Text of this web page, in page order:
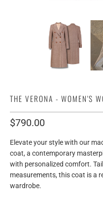
THE VERONA - WOMEN'S
$790.00
Elevate your style with our
coat, a contemporary
with personalized comfort.
measurements, this coat is a
wardrobe.